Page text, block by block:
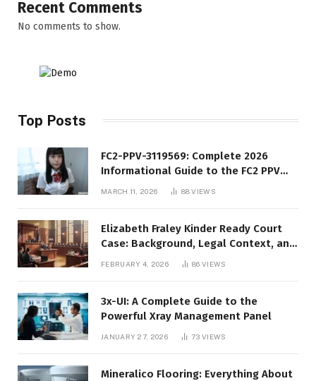
Recent Comments
No comments to show.
Top Posts
FC2-PPV-3119569: Complete 2026
Informational Guide to the FC2 PPV
MARCH 11, 2026 88VIEWS
Elizabeth Fraley Kinder Ready Court
Case: Background, Legal Context, and
FEBRUARY 4, 2026 86VIEWS
3x-UI: A Complete Guide to the
Powerful Xray Management Panel
JANUARY 27, 2026 73VIEWS
Mineralico Flooring: Everything About